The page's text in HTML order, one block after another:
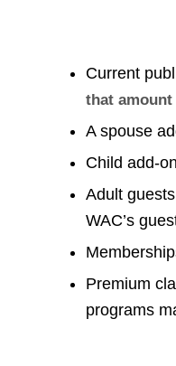
Current
that
A spouse
Child add-
Adult
WAC’s
Premium
programs